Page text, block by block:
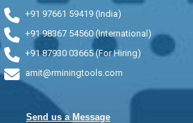
+91 97661 59419 (India)
+91 98367 54560 (International)
+91 87930 03665 (For Hiring)
amit@rminingtools.com
Send us a Message